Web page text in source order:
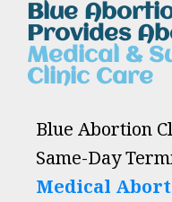
Blue
Provides
Medical &
Clinic Care
Blue Abortion
Same-Day
Medical